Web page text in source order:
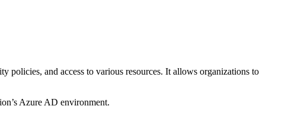
policies, and access to various resources. It allows organizations to
Azure AD environment.